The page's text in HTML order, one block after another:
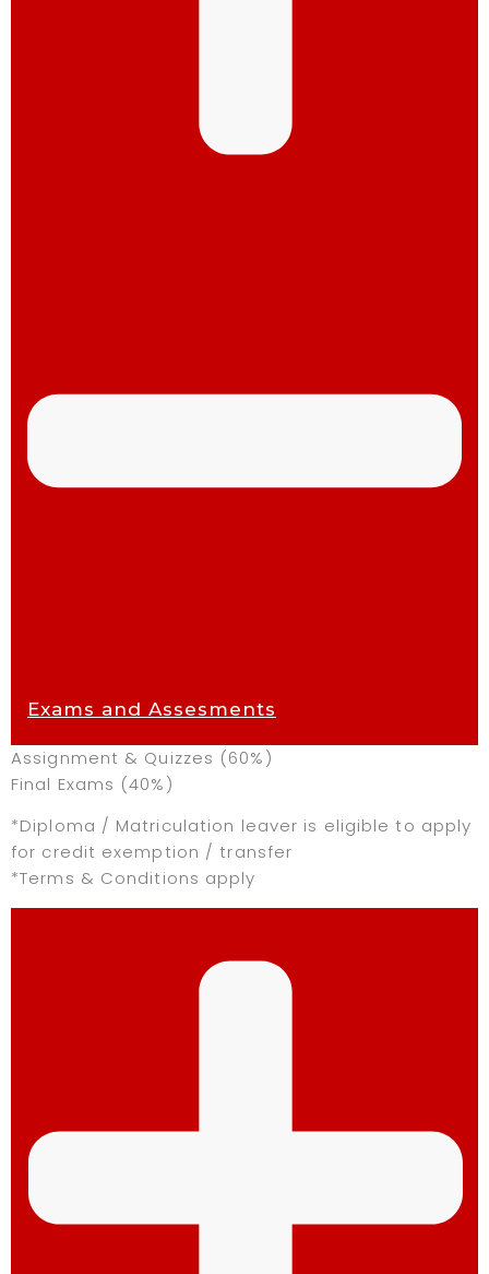
Exams and Assesments
Assignment & Quizzes (60%)
Final Exams (40%)
*Diploma / Matriculation leaver is eligible to apply
for credit exemption / transfer
*Terms & Conditions apply